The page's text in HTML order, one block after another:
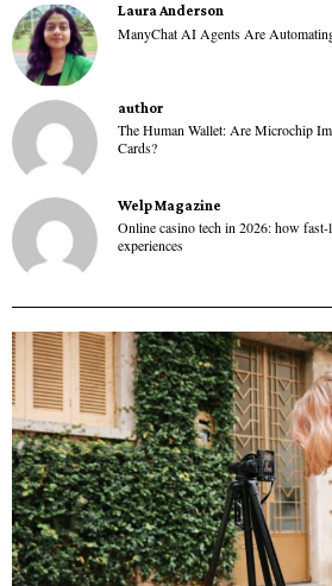
Laura Anderson
ManyChat AI Agents Are
author
The Human Wallet: Are Microchip
Cards?
Welp Magazine
Online casino tech in 2026: how
experiences